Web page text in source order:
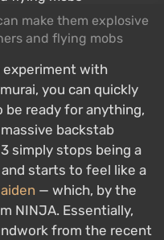
make them explosive
and flying mobs
experiment with
you can quickly
be ready for anything,
backstab
simply stops being a
starts to feel like a
— which, by the
NINJA. Essentially,
from the recent